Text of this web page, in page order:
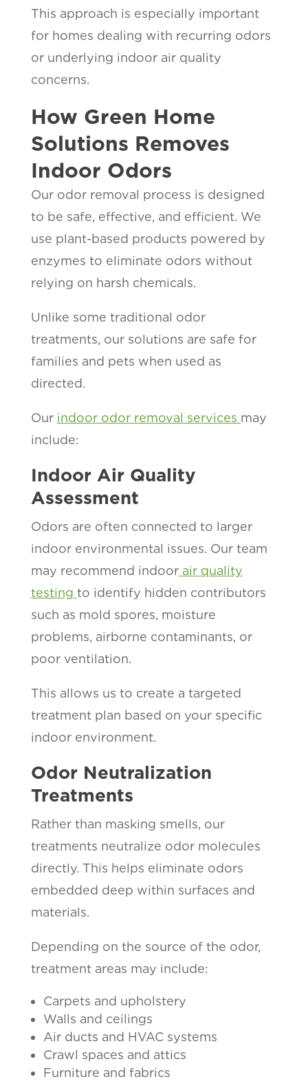
This approach is especially important
for homes dealing with recurring odors
or underlying indoor air quality
concerns.
How Green Home
Solutions Removes
Indoor Odors
Our odor removal process is designed
to be safe, effective, and efficient. We
use plant-based products powered by
enzymes to eliminate odors without
relying on harsh chemicals.
Unlike some traditional odor
treatments, our solutions are safe for
families and pets when used as
directed.
Our indoor odor removal services may
include:
Indoor Air Quality
Assessment
Odors are often connected to larger
indoor environmental issues. Our team
may recommend indoorair quality
testing to identify hidden contributors
such as mold spores, moisture
problems, airborne contaminants, or
poor ventilation.
This allows us to create a targeted
treatment plan based on your specific
indoor environment.
Odor Neutralization
Treatments
Rather than masking smells, our
treatments neutralize odor molecules
directly. This helps eliminate odors
embedded deep within surfaces and
materials.
Depending on the source of the odor,
treatment areas may include:
Carpets and upholstery
Walls and ceilings
Air ducts and HVAC systems
Crawl spaces and attics
Furniture and fabrics